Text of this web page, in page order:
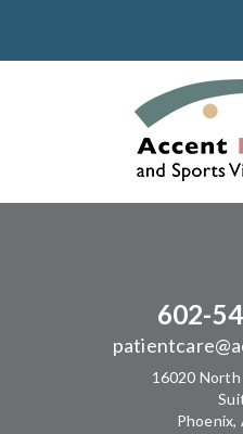
602-
16020
Phoenix,